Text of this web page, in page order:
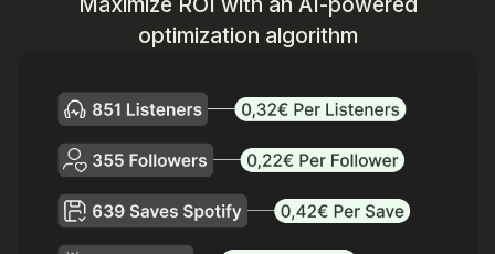
optimization algorithm